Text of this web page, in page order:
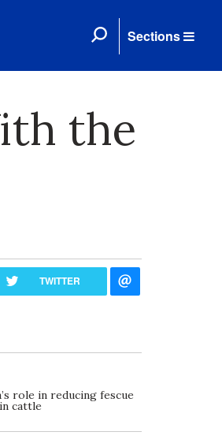
Sections
the
TWITTER
role in reducing fescue
cattle